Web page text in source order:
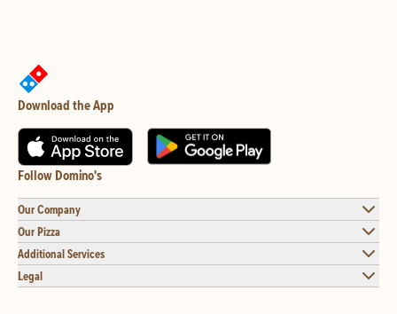
Download the App
Follow Domino's
Our Company
Our Pizza
Additional Services
Legal